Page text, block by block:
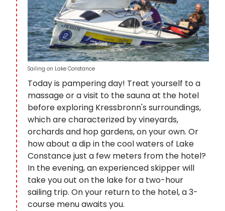
Today is pampering day! Treat yourself to a
massage or a visit to the sauna at the hotel
before exploring Kressbronn's surroundings,
which are characterized by vineyards,
orchards and hop gardens, on your own. Or
how about a dip in the cool waters of Lake
Constance just a few meters from the hotel?
In the evening, an experienced skipper will
take you out on the lake for a two-hour
sailing trip. On your return to the hotel, a 3-
course menu awaits you.
Sailing on Lake Constance